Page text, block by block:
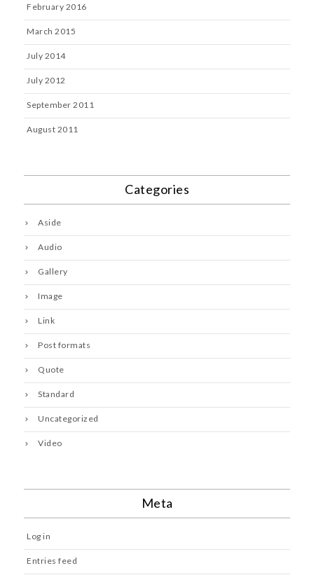
February 2016
March 2015
July 2014
July 2012
September 2011
August 2011
Categories
Aside
Audio
Gallery
Image
Link
Post formats
Quote
Standard
Uncategorized
Video
Meta
Log in
Entries feed